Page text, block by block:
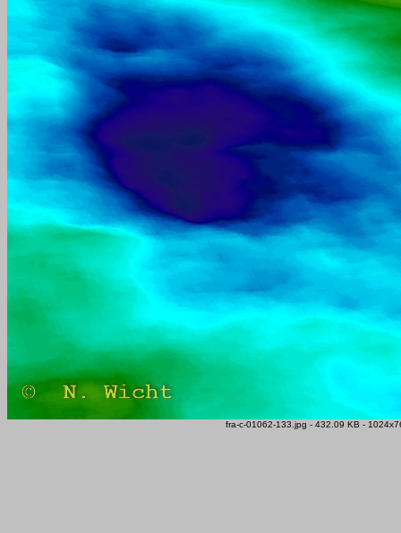
fra-c-01062-133.jpg - 432.09 KB -